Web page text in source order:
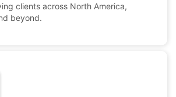
clients across North America,
beyond.